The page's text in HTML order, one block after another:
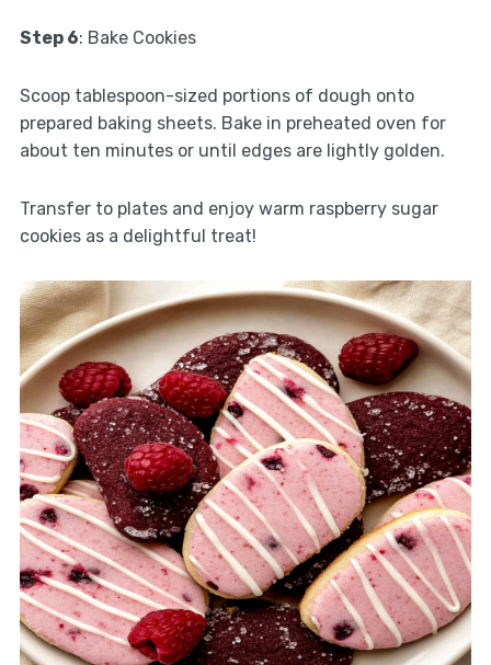
Step 6: Bake Cookies
Scoop tablespoon-sized portions of dough onto
prepared baking sheets. Bake in preheated oven for
about ten minutes or until edges are lightly golden.
Transfer to plates and enjoy warm raspberry sugar
cookies as a delightful treat!